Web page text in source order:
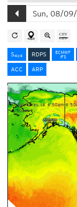
S4x4 RDPS
ECMWF
IFS
ACC
ARP
Update times: ca. 6:50am-
2:50am